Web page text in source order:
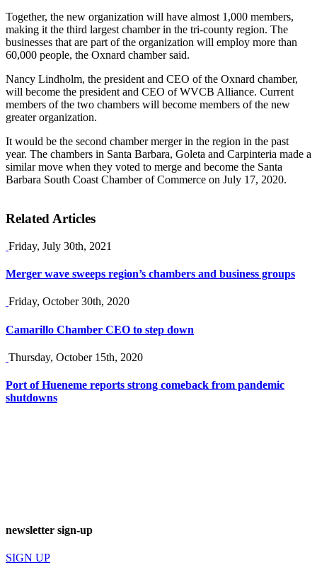
Together, the new organization will have almost 1,000 members,
making it the third largest chamber in the tri-county region. The
businesses that are part of the organization will employ more than
60,000 people, the Oxnard chamber said.
Nancy Lindholm, the president and CEO of the Oxnard chamber,
will become the president and CEO of WVCB Alliance. Current
members of the two chambers will become members of the new
greater organization.
It would be the second chamber merger in the region in the past
year. The chambers in Santa Barbara, Goleta and Carpinteria made a
similar move when they voted to merge and become the Santa
Barbara South Coast Chamber of Commerce on July 17, 2020.
Related Articles
Friday, July 30th, 2021
Merger wave sweeps region’s chambers and business groups
Friday, October 30th, 2020
Camarillo Chamber CEO to step down
Thursday, October 15th, 2020
Port of Hueneme reports strong comeback from pandemic
shutdowns
newsletter sign-up
SIGN UP